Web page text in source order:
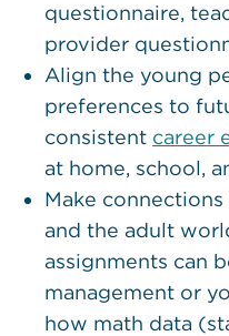
questionnaire,
provider
Align the young
preferences to
consistent career
at home, school,
Make
and the adult
assignments can
management or
how math data